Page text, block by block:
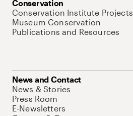
Conservation
Conservation Institute Projects
Museum Conservation
Publications and Resources
News and Contact
News & Stories
Press Room
E-Newsletters